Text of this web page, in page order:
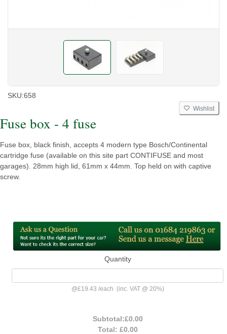
SKU:658
Wishlist
Fuse box - 4 fuse
Fuse box, black finish, accepts 4 modern type Bosch/Continental
cartridge fuse (available on this site part CONTIFUSE and most
garages). 28mm high lid, 61mm x 44mm. Top held on with captive
screw.
Quantity
@£19.43 /each (inc. VAT @ 20%)
Subtotal:£0.00
Total: £0.00